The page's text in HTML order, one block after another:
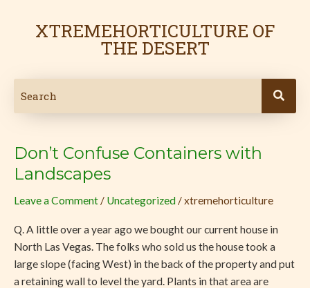
XTREMEHORTICULTURE OF
THE DESERT
Don’t Confuse Containers with
Landscapes
Leave a Comment / Uncategorized /xtremehorticulture
Q. A little over a year ago we bought our current house in
North Las Vegas. The folks who sold us the house took a
large slope (facing West) in the back of the property and put
a retaining wall to level the yard. Plants in that area are
Don’t
Confuse
with